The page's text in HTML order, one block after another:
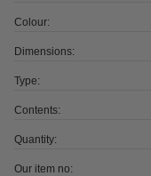
Colour:
Dimensions:
Type:
Contents:
Quantity:
Our item no: